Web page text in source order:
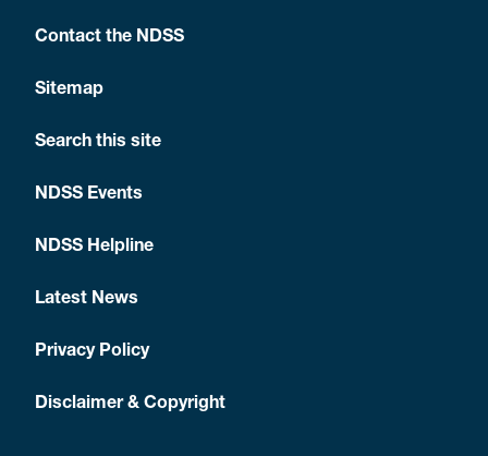
Contact the NDSS
Sitemap
Search this site
NDSS Events
NDSS Helpline
Latest News
Privacy Policy
Disclaimer & Copyright